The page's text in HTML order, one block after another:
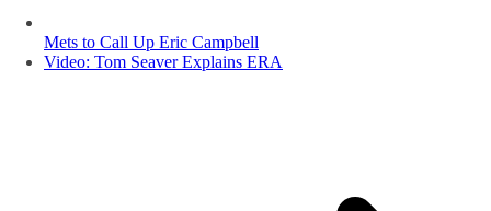
Mets to Call Up Eric Campbell
Video: Tom Seaver Explains ERA